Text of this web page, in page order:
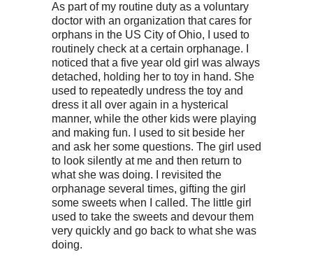
As part of my routine duty as a voluntary
doctor with an organization that cares for
orphans in the US City of Ohio, I used to
routinely check at a certain orphanage. I
noticed that a five year old girl was always
detached, holding her to toy in hand. She
used to repeatedly undress the toy and
dress it all over again in a hysterical
manner, while the other kids were playing
and making fun. I used to sit beside her
and ask her some questions. The girl used
to look silently at me and then return to
what she was doing. I revisited the
orphanage several times, gifting the girl
some sweets when I called. The little girl
used to take the sweets and devour them
very quickly and go back to what she was
doing.